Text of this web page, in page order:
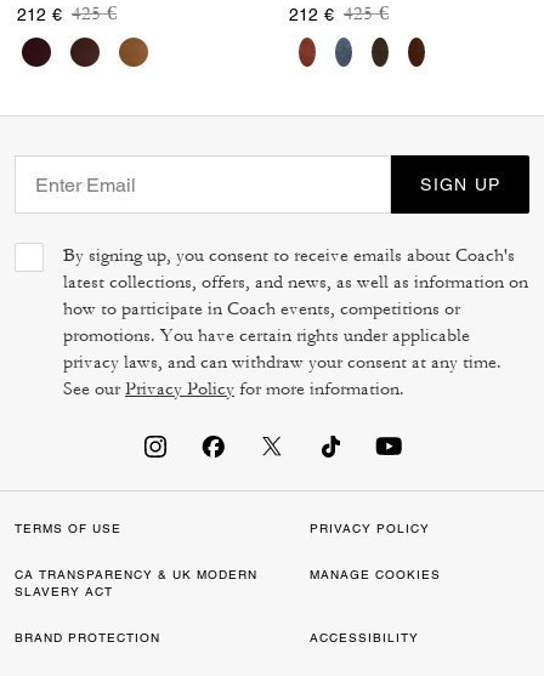
212 € Price reduced from
425 €to
212 € Price reduced from
425 €to
SIGN UP
By signing up, you consent to receive emails about Coach's
latest collections, offers, and news, as well as information on
how to participate in Coach events, competitions or
promotions. You have certain rights under applicable
privacy laws, and can withdraw your consent at any time.
See ourPrivacy Policy for more information.
TERMS OF USE PRIVACY POLICY
CA TRANSPARENCY & UK MODERN
SLAVERY ACT
MANAGE COOKIES
BRAND PROTECTION ACCESSIBILITY